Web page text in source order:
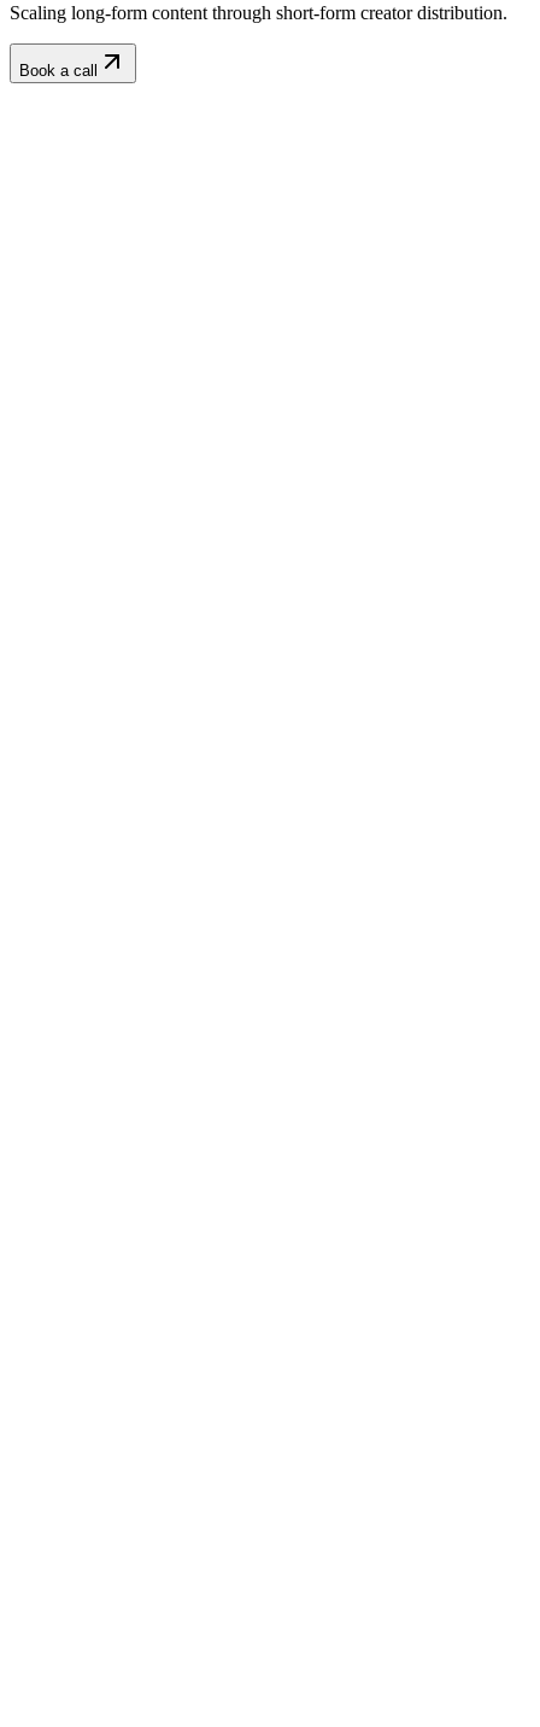
Scaling long-form content through short-form creator distribution.
Book a call